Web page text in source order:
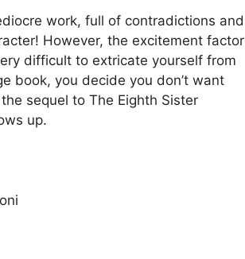
work, full of contradictions and
However, the excitement factor
difficult to extricate yourself from
book, you decide you don’t want
sequel to The Eighth Sister
up.